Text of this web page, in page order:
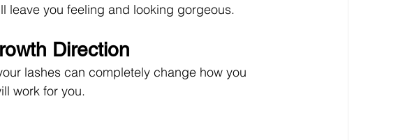
leave you feeling and looking gorgeous.
Direction
lashes can completely change how you
work for you.